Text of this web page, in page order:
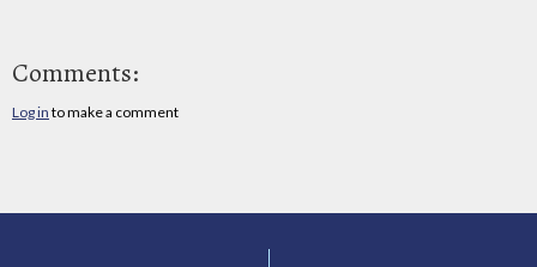
Comments:
Log in to make a comment